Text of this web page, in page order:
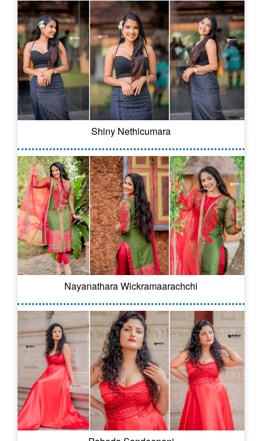
Shiny Nethicumara
Nayanathara Wickramaarachchi